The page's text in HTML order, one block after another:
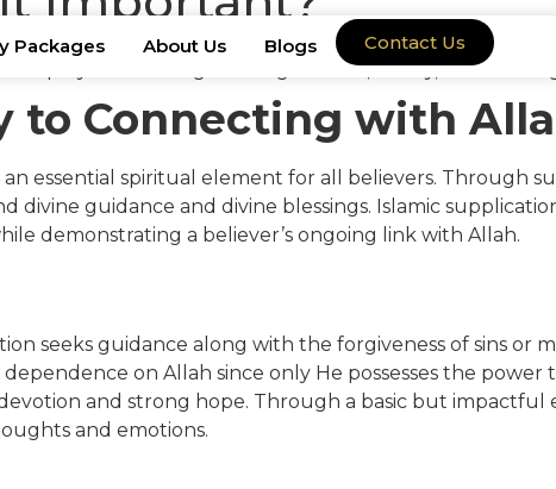
Packages About Us Blogs Contact Us
to Connecting with
an essential spiritual element for all believers. Through
guidance and divine blessings. Islamic
demonstrating a believer’s ongoing link with Allah.
seeks guidance along with the forgiveness of sins or
on Allah since only He possesses the power
and strong hope. Through a basic but impactful
and emotions.